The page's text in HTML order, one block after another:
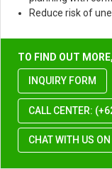
Reduce risk of
TO FIND OUT
INQUIRY FORM
CALL CENTER:
CHAT WITH US